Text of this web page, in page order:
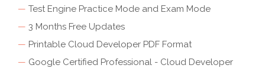
— Test Engine Practice Mode and Exam Mode
— 3 Months Free Updates
— Printable Cloud Developer PDF Format
— Google Certified Professional - Cloud Developer